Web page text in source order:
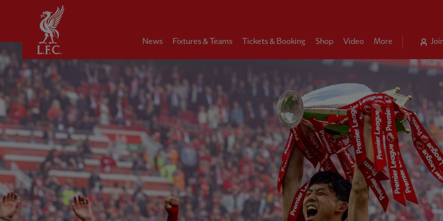
News Fixtures & Teams Tickets & Booking Shop Video More